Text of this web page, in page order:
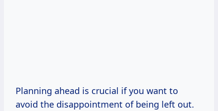
Planning ahead is crucial if you want to
avoid the disappointment of being left out.